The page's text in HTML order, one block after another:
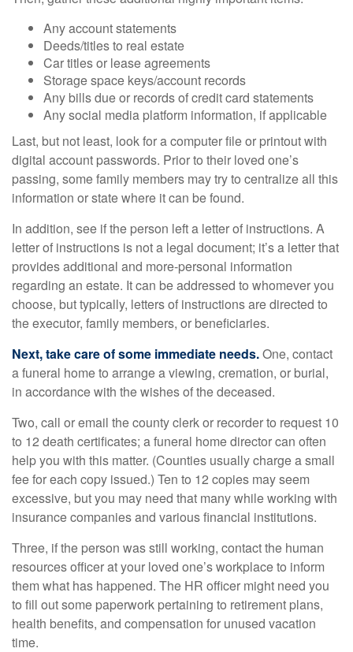
Any account statements
Deeds/titles to real estate
Car titles or lease agreements
Storage space keys/account records
Any bills due or records of credit card statements
Any social media platform information, if applicable
Last, but not least, look for a computer file or printout with
digital account passwords. Prior to their loved one’s
passing, some family members may try to centralize all this
information or state where it can be found.
In addition, see if the person left a letter of instructions. A
letter of instructions is not a legal document; it’s a letter that
provides additional and more-personal information
regarding an estate. It can be addressed to whomever you
choose, but typically, letters of instructions are directed to
the executor, family members, or beneficiaries.
Next, take care of some immediate needs.One, contact
a funeral home to arrange a viewing, cremation, or burial,
in accordance with the wishes of the deceased.
Two, call or email the county clerk or recorder to request 10
to 12 death certificates; a funeral home director can often
help you with this matter. (Counties usually charge a small
fee for each copy issued.) Ten to 12 copies may seem
excessive, but you may need that many while working with
insurance companies and various financial institutions.
Three, if the person was still working, contact the human
resources officer at your loved one’s workplace to inform
them what has happened. The HR officer might need you
to fill out some paperwork pertaining to retirement plans,
health benefits, and compensation for unused vacation
time.